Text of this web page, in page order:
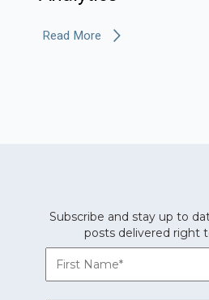
Read More
Subscribe and stay up to
posts delivered right